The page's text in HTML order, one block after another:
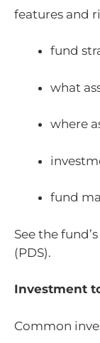
features and
fund
what
where
fund
See the
(PDS).
Investment
Common